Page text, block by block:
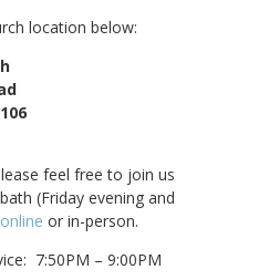
location below:
feel free to join us
(Friday evening and
or in-person.
7:50PM – 9:00PM